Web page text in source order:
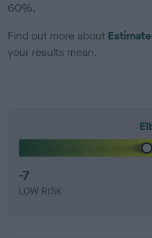
60%.
Find out more about
your results mean.
-7
LOW RISK